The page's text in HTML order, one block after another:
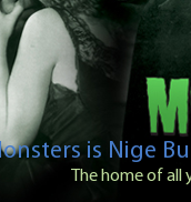
is Nige
The home of